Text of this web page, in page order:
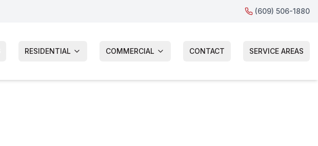
(609) 506-1880
RESIDENTIAL COMMERCIAL CONTACT SERVICE AREAS